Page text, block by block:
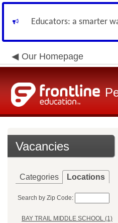
Educators: a smarter
Our Homepage
Vacancies
Categories Locations
Search by Zip Code:
BAY TRAIL MIDDLE SCHOOL (1)